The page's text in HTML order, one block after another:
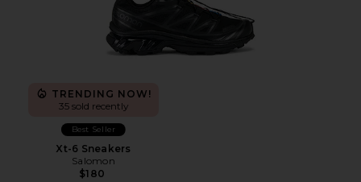
TRENDING NOW!
35 sold recently
Best Seller
Xt-6 Sneakers
Salomon
$180